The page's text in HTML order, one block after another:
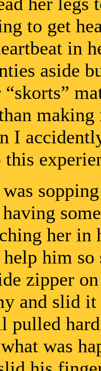
to get
in
aside
making
I
this
her in
him
zipper
and slid
pulled
was